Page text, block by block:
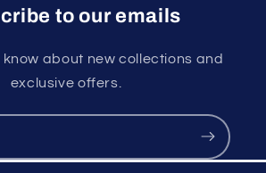
to our emails
know about new collections and
exclusive offers.